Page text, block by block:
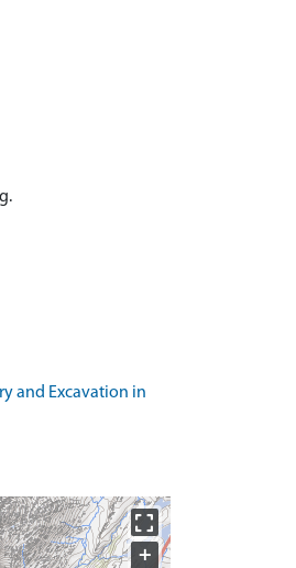
and Excavation in
+